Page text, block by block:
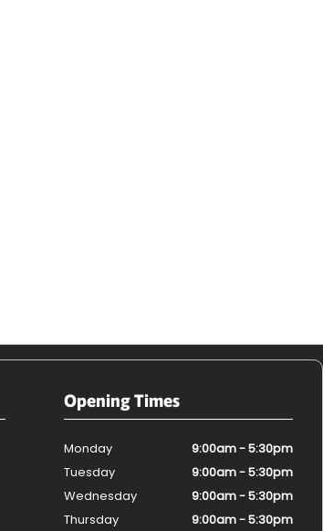
Opening Times
Monday
9:00am - 5:30pm
Tuesday
9:00am - 5:30pm
Wednesday
9:00am - 5:30pm
Thursday
9:00am - 5:30pm